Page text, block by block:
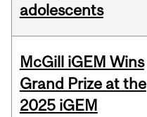
adolescents
McGill iGEM Wins
Grand Prize at the
2025 iGEM